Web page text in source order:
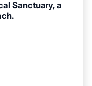
Sanctuary, a